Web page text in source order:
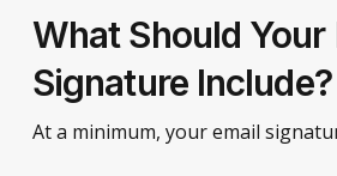
What Should Your
Signature Include?
At a minimum, your email